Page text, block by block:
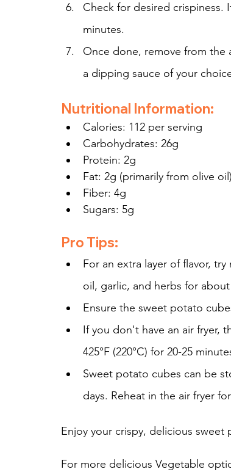
Check for desired crispiness.
minutes.
Once done, remove from the
a dipping sauce of your
Nutritional Information:
Calories: 112 per serving
Carbohydrates: 26g
Protein: 2g
Fat: 2g (primarily from olive oil)
Fiber: 4g
Sugars: 5g
Pro Tips:
For an extra layer of flavor,
oil, garlic, and herbs for
Ensure the sweet potato
If you don't have an air fryer,
425°F (220°C) for 20-25
Sweet potato cubes can be
days. Reheat in the air fryer
Enjoy your crispy, delicious
For more delicious Vegetable